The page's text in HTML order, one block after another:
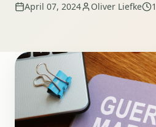
April 07, 2024 Oliver Liefke 1